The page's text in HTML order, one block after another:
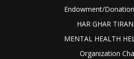
Endowment/
HAR GHAR
MENTAL HEALTH
Organization